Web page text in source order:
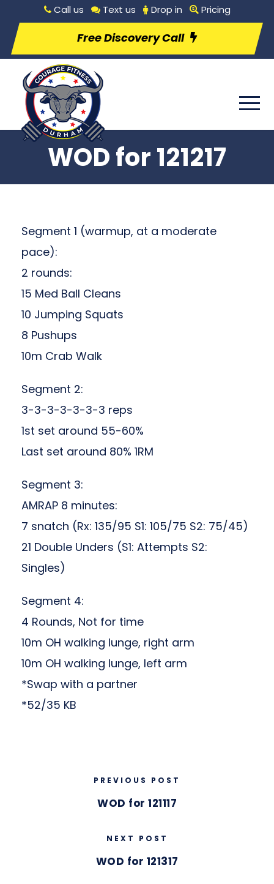
Call us Text us Drop in Pricing
Free Discovery Call
WOD for 121217
Segment 1 (warmup, at a moderate
pace):
2 rounds:
15 Med Ball Cleans
10 Jumping Squats
8 Pushups
10m Crab Walk
Segment 2:
3-3-3-3-3-3-3 reps
1st set around 55-60%
Last set around 80% 1RM
Segment 3:
AMRAP 8 minutes:
7 snatch (Rx: 135/95 S1: 105/75 S2: 75/45)
21 Double Unders (S1: Attempts S2:
Singles)
Segment 4:
4 Rounds, Not for time
10m OH walking lunge, right arm
10m OH walking lunge, left arm
*Swap with a partner
*52/35 KB
PREVIOUS POST
WOD for 121117
NEXT POST
WOD for 121317